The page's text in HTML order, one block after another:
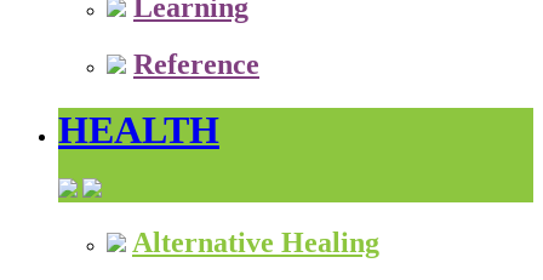
Learning
Reference
HEALTH
Alternative Healing